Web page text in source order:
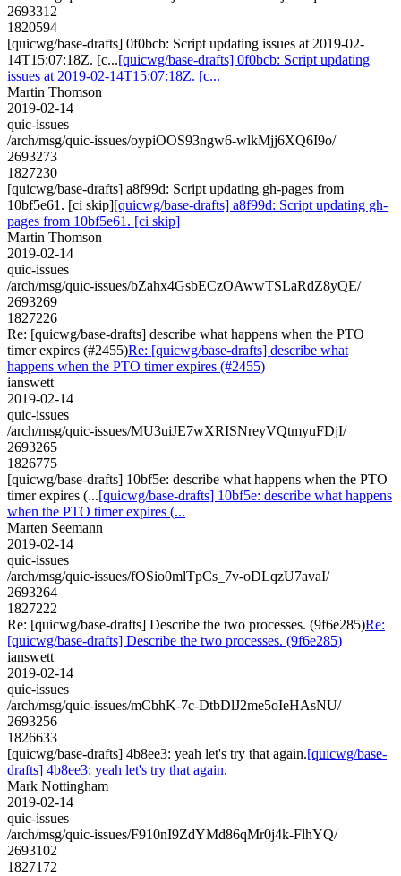
2693312
1820594
[quicwg/base-drafts] 0f0bcb: Script updating issues at 2019-02-
14T15:07:18Z. [c...[quicwg/base-drafts] 0f0bcb: Script updating
issues at 2019-02-14T15:07:18Z. [c...
Martin Thomson
2019-02-14
quic-issues
/arch/msg/quic-issues/oypiOOS93ngw6-wlkMjj6XQ6I9o/
2693273
1827230
[quicwg/base-drafts] a8f99d: Script updating gh-pages from
10bf5e61. [ci skip][quicwg/base-drafts] a8f99d: Script updating gh-
pages from 10bf5e61. [ci skip]
Martin Thomson
2019-02-14
quic-issues
/arch/msg/quic-issues/bZahx4GsbECzOAwwTSLaRdZ8yQE/
2693269
1827226
Re: [quicwg/base-drafts] describe what happens when the PTO
timer expires (#2455)Re: [quicwg/base-drafts] describe what
happens when the PTO timer expires (#2455)
ianswett
2019-02-14
quic-issues
/arch/msg/quic-issues/MU3uiJE7wXRISNreyVQtmyuFDjI/
2693265
1826775
[quicwg/base-drafts] 10bf5e: describe what happens when the PTO
timer expires (...[quicwg/base-drafts] 10bf5e: describe what happens
when the PTO timer expires (...
Marten Seemann
2019-02-14
quic-issues
/arch/msg/quic-issues/fOSio0mlTpCs_7v-oDLqzU7avaI/
2693264
1827222
Re: [quicwg/base-drafts] Describe the two processes. (9f6e285)Re:
[quicwg/base-drafts] Describe the two processes. (9f6e285)
ianswett
2019-02-14
quic-issues
/arch/msg/quic-issues/mCbhK-7c-DtbDlJ2me5oIeHAsNU/
2693256
1826633
[quicwg/base-drafts] 4b8ee3: yeah let's try that again.[quicwg/base-
drafts] 4b8ee3: yeah let's try that again.
Mark Nottingham
2019-02-14
quic-issues
/arch/msg/quic-issues/F910nI9ZdYMd86qMr0j4k-FlhYQ/
2693102
1827172